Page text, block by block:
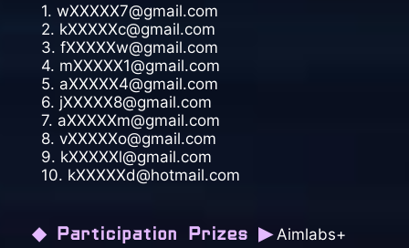
1. wXXXXX7@gmail.com
2. kXXXXXc@gmail.com
3. fXXXXXw@gmail.com
4. mXXXXX1@gmail.com
5. aXXXXX4@gmail.com
6. jXXXXX8@gmail.com
7. aXXXXXm@gmail.com
8. vXXXXXo@gmail.com
9. kXXXXXl@gmail.com
10. kXXXXXd@hotmail.com
◆ Participation Prizes ▶Aimlabs+